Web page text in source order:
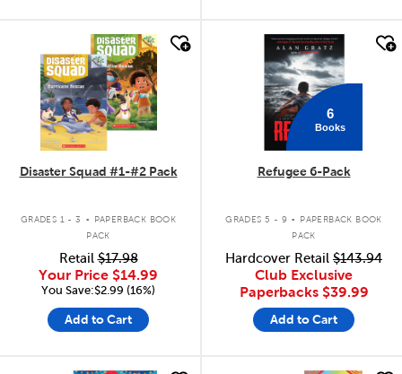
quick look
Disaster Squad #1-#2 Pack
GRADES 1 - 3 .
PAPERBACK BOOK
PACK
Retail$17.98
Your Price $14.99
You Save:$2.99 (16%)
Add to Cart
quick look
6
Books
Refugee 6-Pack
GRADES 5 - 9 .
PAPERBACK BOOK
PACK
Hardcover Retail $143.94
Club Exclusive
Paperbacks $39.99
Add to Cart